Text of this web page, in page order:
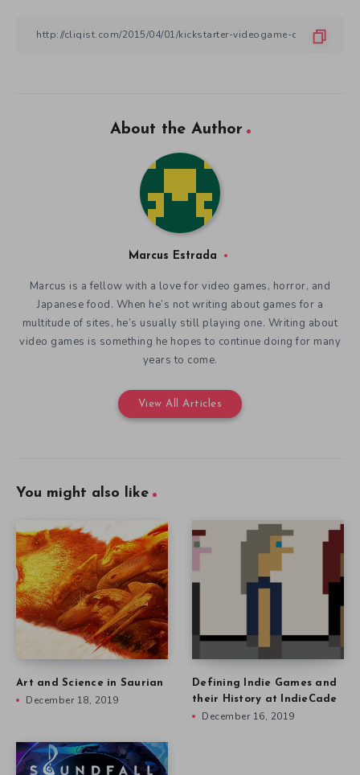
About the Author
Marcus Estrada
Marcus is a fellow with a love for video games, horror, and
Japanese food. When he’s not writing about games for a
multitude of sites, he’s usually still playing one. Writing about
video games is something he hopes to continue doing for many
years to come.
View All Articles
You might also like
Art and Science in Saurian
December 18, 2019
Defining Indie Games and
their History at IndieCade
December 16, 2019